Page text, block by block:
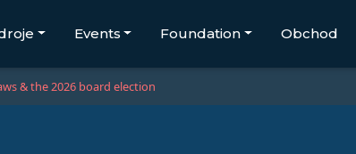
Events Foundation Obchod
& the 2026 board election